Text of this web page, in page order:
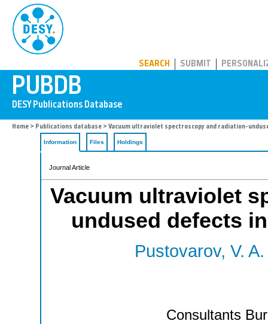
SEARCH SUBMIT
Home > Publications database > Vacuum ultraviolet spectroscopy and radiation-
Information Files Holdings
Journal Article
Vacuum ultraviolet
undused defects
Pustovarov, V. A.
Consultants